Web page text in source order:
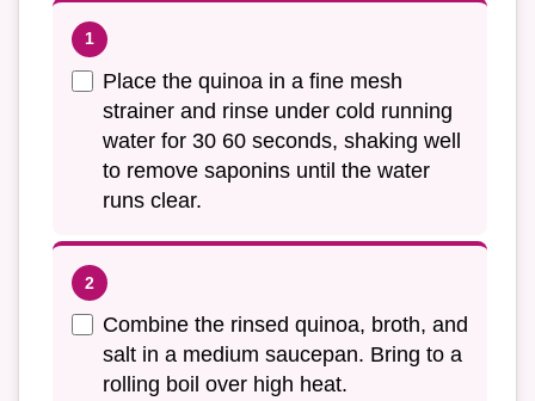
Place the quinoa in a fine mesh
strainer and rinse under cold running
water for 30 60 seconds, shaking well
to remove saponins until the water
runs clear.
Combine the rinsed quinoa, broth, and
salt in a medium saucepan. Bring to a
rolling boil over high heat.